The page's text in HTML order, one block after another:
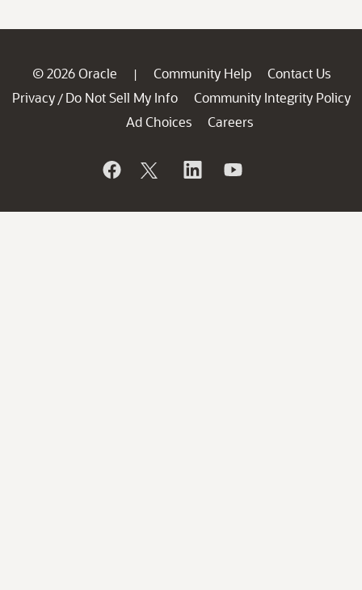
© 2026 Oracle | Community Help
Contact Us
Privacy / Do Not Sell My Info
Community Integrity Policy
Ad Choices
Careers